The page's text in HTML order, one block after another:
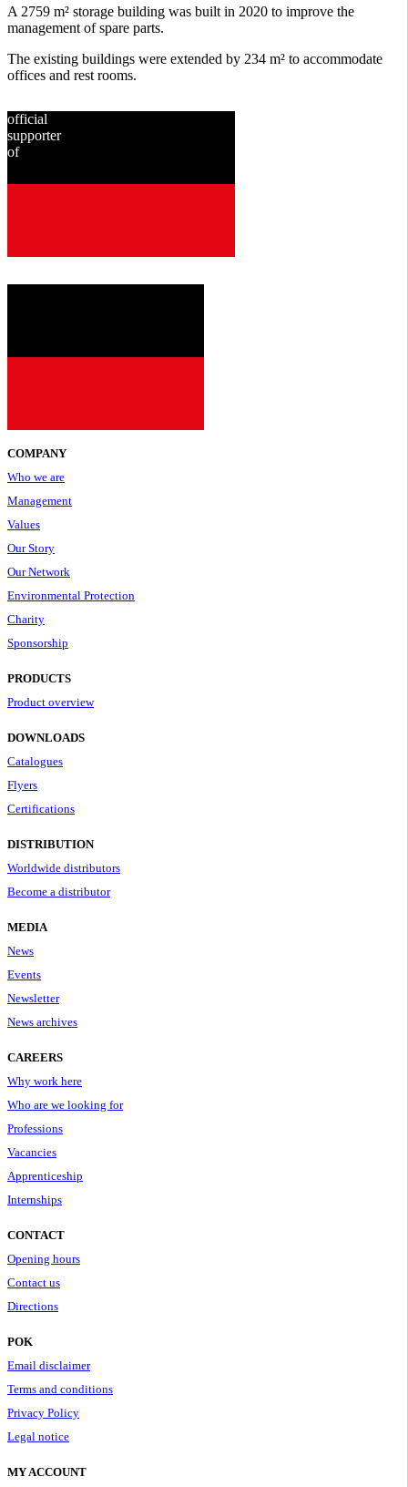
A 2759 m² storage building was built in 2020 to improve the
management of spare parts.
The existing buildings were extended by 234 m² to accommodate
offices and rest rooms.
official
supporter
of
COMPANY
Who we are
Management
Values
Our Story
Our Network
Environmental Protection
Charity
Sponsorship
PRODUCTS
Product overview
DOWNLOADS
Catalogues
Flyers
Certifications
DISTRIBUTION
Worldwide distributors
Become a distributor
MEDIA
News
Events
Newsletter
News archives
CAREERS
Why work here
Who are we looking for
Professions
Vacancies
Apprenticeship
Internships
CONTACT
Opening hours
Contact us
Directions
POK
Email disclaimer
Terms and conditions
Privacy Policy
Legal notice
MY ACCOUNT